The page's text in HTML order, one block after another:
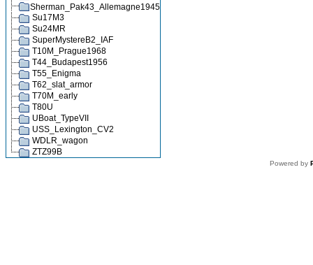
Sherman_Pak43_Allemagne1945
Su17M3
Su24MR
SuperMystereB2_IAF
T10M_Prague1968
T44_Budapest1956
T55_Enigma
T62_slat_armor
T70M_early
T80U
UBoat_TypeVII
USS_Lexington_CV2
WDLR_wagon
ZTZ99B
Powered by